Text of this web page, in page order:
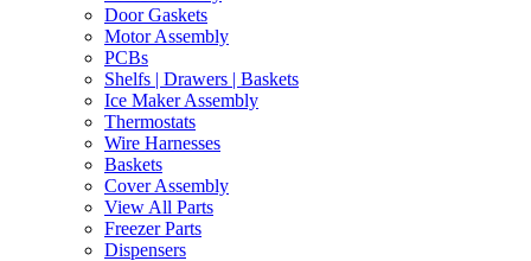
Door Gaskets
Motor Assembly
PCBs
Shelfs | Drawers | Baskets
Ice Maker Assembly
Thermostats
Wire Harnesses
Baskets
Cover Assembly
View All Parts
Freezer Parts
Dispensers